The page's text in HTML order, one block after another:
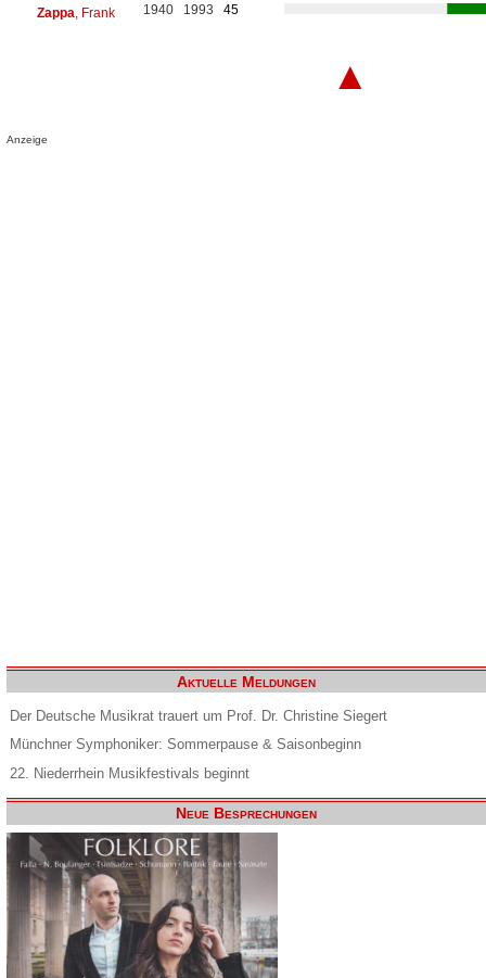
Zappa , Frank 1940 1993 45
▲
Anzeige
Aktuelle Meldungen
Der Deutsche Musikrat trauert um Prof. Dr. Christine Siegert
Münchner Symphoniker: Sommerpause & Saisonbeginn
22. Niederrhein Musikfestivals beginnt
Neue Besprechungen